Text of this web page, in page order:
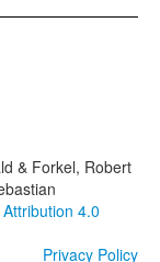
& Forkel, Robert
4.0
Privacy Policy